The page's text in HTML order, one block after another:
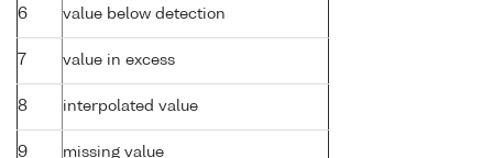
6 value below detection
7 value in excess
8 interpolated value
9 missing value